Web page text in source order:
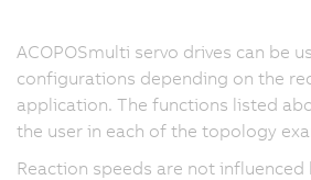
ACOPOSmulti servo drives can be
configurations depending on the
application. The functions listed
the user in each of the topology
Reaction speeds are not